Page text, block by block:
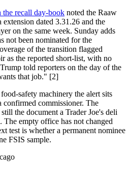
the recall day-book noted the Raaw
dated 3.31.26 and the
on the same week. Sunday adds
not been nominated for the
of the transition flagged
as the reported short-list, with no
told reporters on the day of the
that job." [2]
safety machinery the alert sits
commissioner. The
the document a Trader Joe's deli
empty office has not changed
test is whether a permanent nominee
FSIS sample.